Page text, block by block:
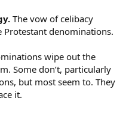
The vow of celibacy
denominations.
wipe out the
Some don’t, particularly
but most seem to. They
it.